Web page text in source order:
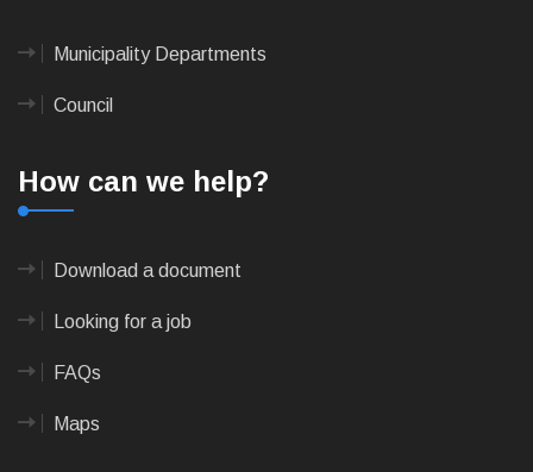
Municipality Departments
Council
How can we help?
Download a document
Looking for a job
FAQs
Maps